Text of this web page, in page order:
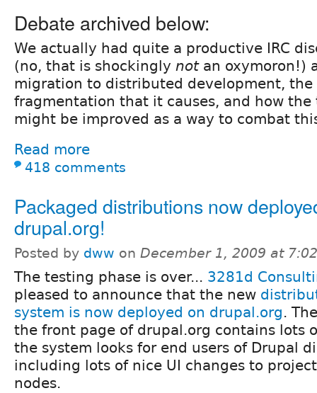
Debate archived below:
We actually had quite a productive IRC
(no, that is shockingly notan oxymoron!)
migration to distributed development,
fragmentation that it causes, and how the
might be improved as a way to combat
Read more
418 comments
Packaged distributions now
drupal.org!
Posted by dww on December 1, 2009 at
The testing phase is over... 3281d
pleased to announce that the new
system is now deployed on drupal.org.
the front page of drupal.org contains lots
the system looks for end users of Drupal
including lots of nice UI changes to
nodes.